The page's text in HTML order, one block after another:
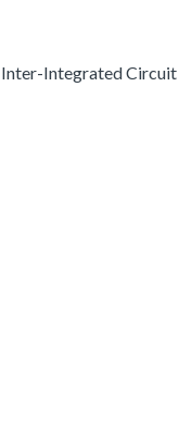
Inter-Integrated Circuit